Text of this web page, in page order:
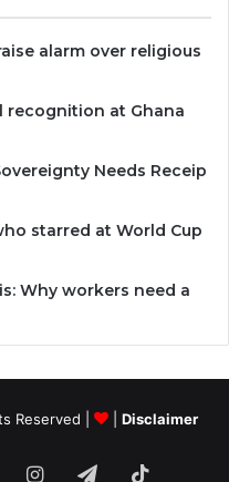
alarm over religious
recognition at Ghana
Needs Receip
starred at World Cup
Why workers need a
Reserved | Disclaimer
Instagram
Telegram